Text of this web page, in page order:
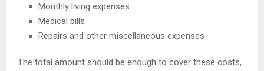
Monthly living expenses
Medical bills
Repairs and other miscellaneous expenses
The total amount should be enough to cover these costs,